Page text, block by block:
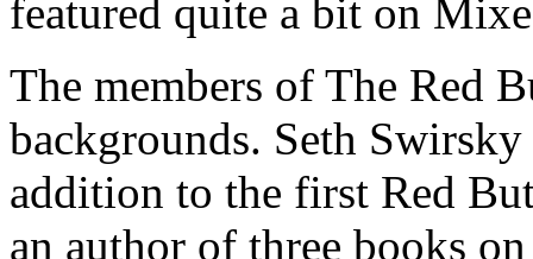
featured quite a bit on
The members of The Red
backgrounds. Seth
addition to the first Red
an author of three books